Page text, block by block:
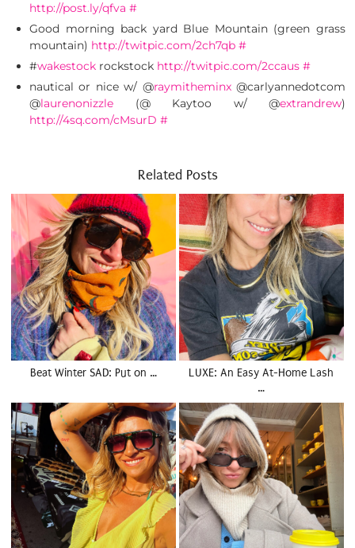
http://post.ly/qfva #
Good morning back yard Blue Mountain (green grass
mountain) http://twitpic.com/2ch7qb #
#wakestock rockstock http://twitpic.com/2ccaus #
nautical or nice w/ @raymitheminx@carlyannedotcom
@laurenonizzle (@ Kaytoo w/ @extrandrew)
http://4sq.com/cMsurD #
Related Posts
Beat Winter SAD: Put on …
LUXE: An Easy At-Home Lash
…